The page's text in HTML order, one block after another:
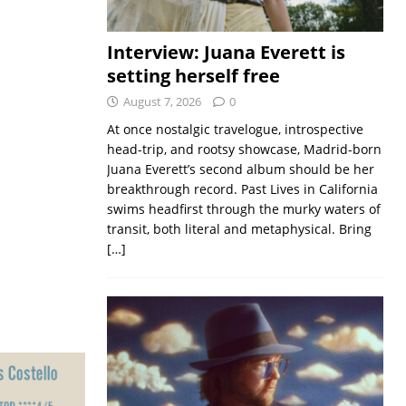
Interview: Juana Everett is
setting herself free
August 7, 2026 0
At once nostalgic travelogue, introspective
head-trip, and rootsy showcase, Madrid-born
Juana Everett’s second album should be her
breakthrough record. Past Lives in California
swims headfirst through the murky waters of
transit, both literal and metaphysical. Bring
[…]